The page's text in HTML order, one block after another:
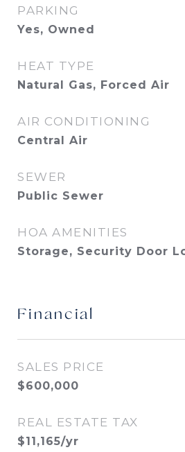
PARKING
Yes, Owned
HEAT TYPE
Natural Gas, Forced Air
AIR CONDITIONING
Central Air
SEWER
Public Sewer
HOA AMENITIES
Storage, Security Door
Financial
SALES PRICE
$600,000
REAL ESTATE TAX
$11,165/yr